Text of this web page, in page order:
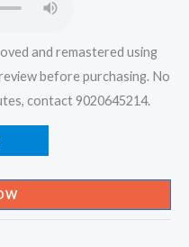
and remastered using
before purchasing. No
contact 9020645214.